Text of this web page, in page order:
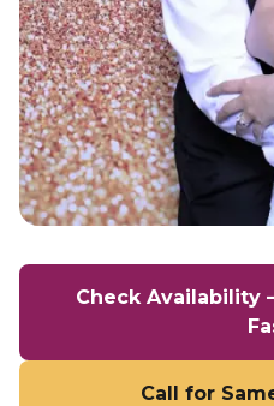
Check Availability
Call for